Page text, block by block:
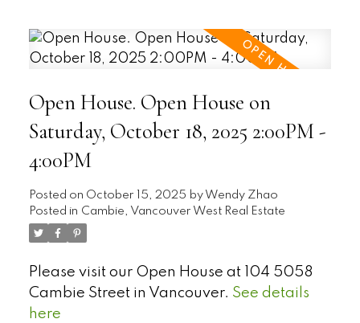
Open House. Open House on
Saturday, October 18, 2025 2:00PM -
4:00PM
Posted on October 15, 2025 by Wendy Zhao
Posted in Cambie, Vancouver West Real Estate
Please visit our Open House at 104 5058
Cambie Street in Vancouver. See details
here